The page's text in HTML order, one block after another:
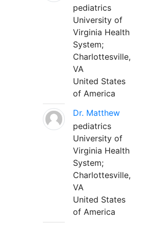
pediatrics
University of
Virginia Health
System;
Charlottesville,
VA
United States
of America
Dr. Matthew
pediatrics
University of
Virginia Health
System;
Charlottesville,
VA
United States
of America